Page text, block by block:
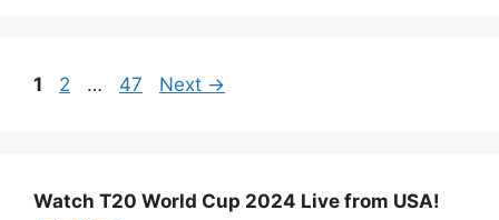
Page
1 Page
2 … Page
47 Next →
Watch T20 World Cup 2024 Live from USA!